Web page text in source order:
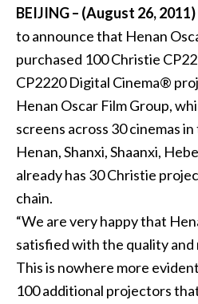
BEIJING – (August 26, 2011)
to announce that Henan
purchased 100 Christie
CP2220 Digital Cinema®
Henan Oscar Film Group,
screens across 30 cinemas
Henan, Shanxi, Shaanxi,
already has 30 Christie
chain.
“We are very happy that
satisfied with the quality
This is nowhere more
100 additional projectors